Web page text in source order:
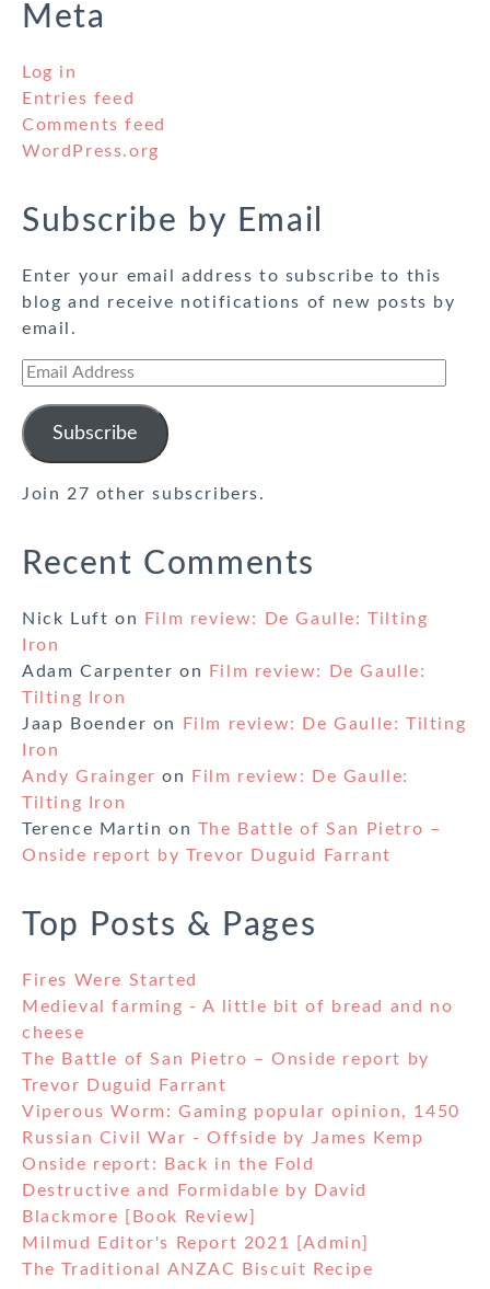
Meta
Log in
Entries feed
Comments feed
WordPress.org
Subscribe by Email
Enter your email address to subscribe to this
blog and receive notifications of new posts by
email.
Email
Subscribe
Join 27 other subscribers.
Recent Comments
Nick Luft on
Film review: De Gaulle: Tilting
Iron
Adam Carpenter on
Film review: De Gaulle:
Tilting Iron
Jaap Boender on
Film review: De Gaulle: Tilting
Iron
Andy Grainger on
Film review: De Gaulle:
Tilting Iron
Terence Martin on The Battle of San Pietro –
Onside report by Trevor Duguid Farrant
Top Posts & Pages
Fires Were Started
Medieval farming - A little bit of bread and no
cheese
The Battle of San Pietro – Onside report by
Trevor Duguid Farrant
Viperous Worm: Gaming popular opinion, 1450
Russian Civil War - Offside by James Kemp
Onside report: Back in the Fold
Destructive and Formidable by David
Blackmore [Book Review]
Milmud Editor's Report 2021 [Admin]
The Traditional ANZAC Biscuit Recipe